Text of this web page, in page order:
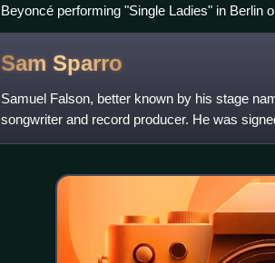
Beyoncé performing "Single Ladies" in Berlin
Sam Sparro
Samuel Falson, better known by his stage
songwriter and record producer. He was
Sparro is best known for hi